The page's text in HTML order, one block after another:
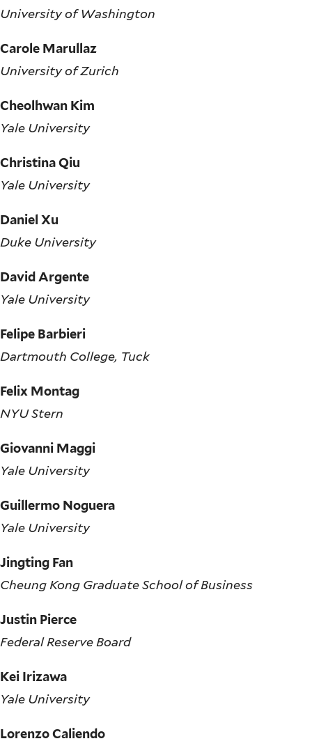
University of Washington
Carole Marullaz
University of Zurich
Cheolhwan Kim
Yale University
Christina Qiu
Yale University
Daniel Xu
Duke University
David Argente
Yale University
Felipe Barbieri
Dartmouth College, Tuck
Felix Montag
NYU Stern
Giovanni Maggi
Yale University
Guillermo Noguera
Yale University
Jingting Fan
Cheung Kong Graduate School of Business
Justin Pierce
Federal Reserve Board
Kei Irizawa
Yale University
Lorenzo Caliendo